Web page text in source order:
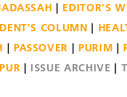
EDITOR'S
COLUMN
PASSOVER PURIM
ISSUE ARCHIVE